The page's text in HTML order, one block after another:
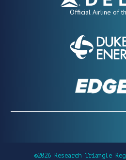
Official Airline of
©2026 Research Triangle